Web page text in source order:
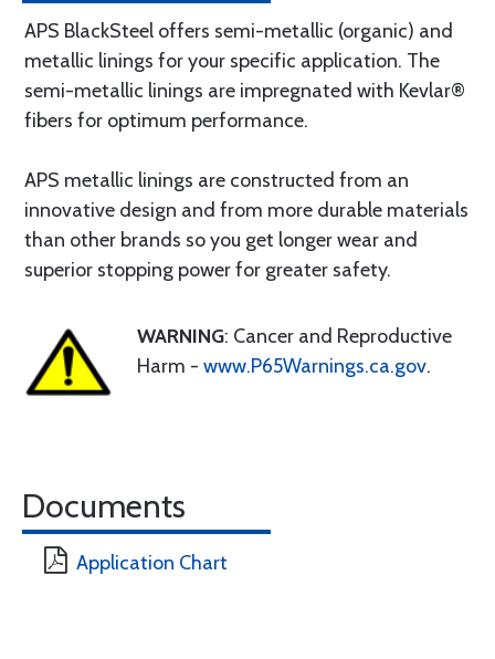
APS BlackSteel offers semi-metallic (organic) and
metallic linings for your specific application. The
semi-metallic linings are impregnated with Kevlar®
fibers for optimum performance.
APS metallic linings are constructed from an
innovative design and from more durable materials
than other brands so you get longer wear and
superior stopping power for greater safety.
WARNING: Cancer and Reproductive
Harm - www.P65Warnings.ca.gov.
Documents
Application Chart